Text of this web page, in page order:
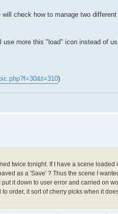
check how to manage two
more this "load" icon instead of
)
twice tonight. If I have a scene
as a 'Save' ? Thus the scene I
it down to user error and carried on
order, it sort of cherry picks when it